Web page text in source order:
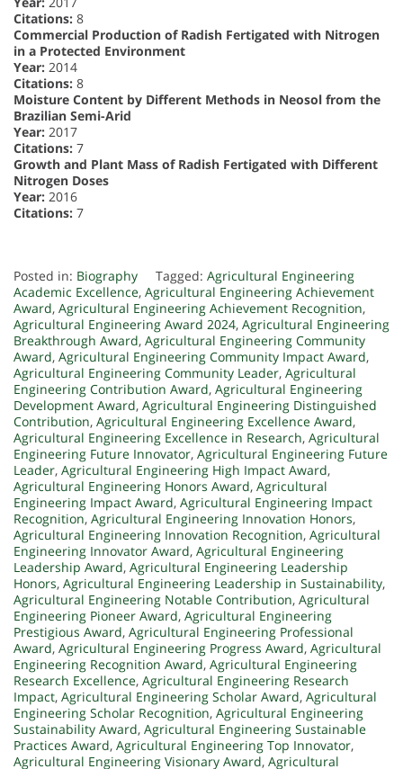
Citations: 8
Commercial Production of Radish Fertigated with Nitrogen
in a Protected Environment
Year: 2014
Citations: 8
Moisture Content by Different Methods in Neosol from the
Brazilian Semi-Arid
Year: 2017
Citations: 7
Growth and Plant Mass of Radish Fertigated with Different
Nitrogen Doses
Year: 2016
Citations: 7
Posted in: Biography Tagged: Agricultural Engineering
Academic Excellence, Agricultural Engineering Achievement
Award, Agricultural Engineering Achievement Recognition,
Agricultural Engineering Award 2024, Agricultural Engineering
Breakthrough Award, Agricultural Engineering Community
Award, Agricultural Engineering Community Impact Award,
Agricultural Engineering Community Leader, Agricultural
Engineering Contribution Award, Agricultural Engineering
Development Award, Agricultural Engineering Distinguished
Contribution, Agricultural Engineering Excellence Award,
Agricultural Engineering Excellence in Research, Agricultural
Engineering Future Innovator, Agricultural Engineering Future
Leader, Agricultural Engineering High Impact Award,
Agricultural Engineering Honors Award, Agricultural
Engineering Impact Award, Agricultural Engineering Impact
Recognition, Agricultural Engineering Innovation Honors,
Agricultural Engineering Innovation Recognition, Agricultural
Engineering Innovator Award, Agricultural Engineering
Leadership Award, Agricultural Engineering Leadership
Honors, Agricultural Engineering Leadership in Sustainability,
Agricultural Engineering Notable Contribution, Agricultural
Engineering Pioneer Award, Agricultural Engineering
Prestigious Award, Agricultural Engineering Professional
Award, Agricultural Engineering Progress Award, Agricultural
Engineering Recognition Award, Agricultural Engineering
Research Excellence, Agricultural Engineering Research
Impact, Agricultural Engineering Scholar Award, Agricultural
Engineering Scholar Recognition, Agricultural Engineering
Sustainability Award, Agricultural Engineering Sustainable
Practices Award, Agricultural Engineering Top Innovator,
Agricultural Engineering Visionary Award, Agricultural